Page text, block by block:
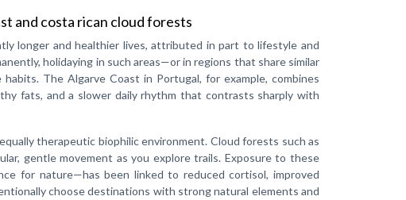
and costa rican cloud forests
longer and healthier lives, attributed in part to lifestyle and
holidaying in such areas—or in regions that share similar
The Algarve Coast in Portugal, for example, combines
fats, and a slower daily rhythm that contrasts sharply with
therapeutic biophilic environment. Cloud forests such as
gentle movement as you explore trails. Exposure to these
for nature—has been linked to reduced cortisol, improved
choose destinations with strong natural elements and